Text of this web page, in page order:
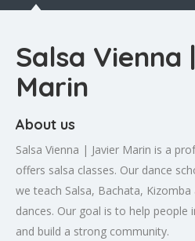
Salsa Vienna
Marin
About us
Salsa Vienna | Javier Marin is a
offers salsa classes. Our dance
we teach Salsa, Bachata,
dances. Our goal is to help people
and build a strong community.